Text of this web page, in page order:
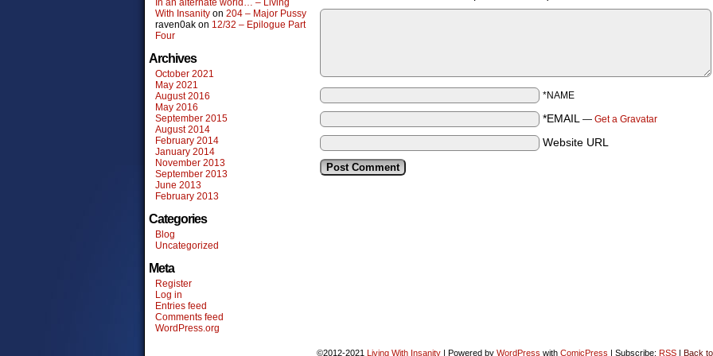
In an alternate world… – Living
With Insanity on 204 – Major Pussy
raven0ak on 12/32 – Epilogue Part
Four
Archives
October 2021
May 2021
August 2016
May 2016
September 2015
August 2014
February 2014
January 2014
November 2013
September 2013
June 2013
February 2013
Categories
Blog
Uncategorized
Meta
Register
Log in
Entries feed
Comments feed
WordPress.org
*NAME
*EMAIL — Get a Gravatar
Website URL
©2012-2021 Living With Insanity | Powered by WordPress with ComicPress | Subscribe: RSS | Back